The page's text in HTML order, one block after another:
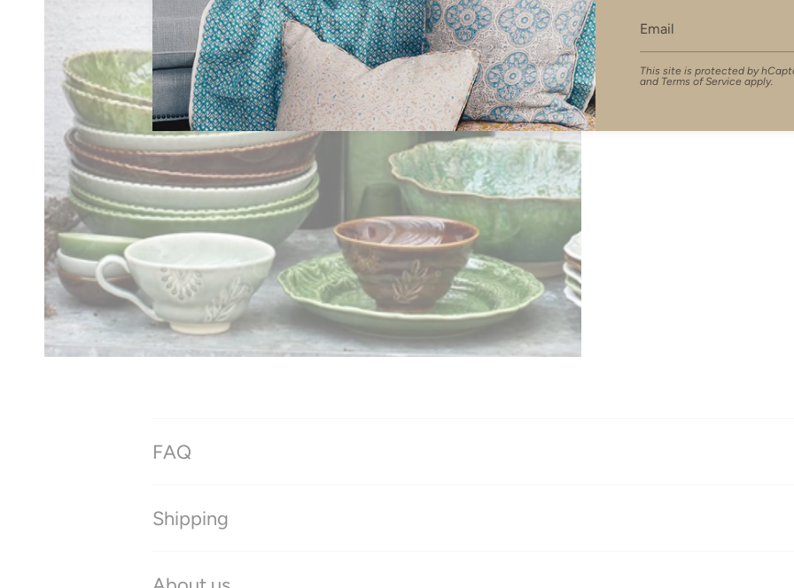
FAQ
Shipping
This site is protected by
and Terms of Service apply.